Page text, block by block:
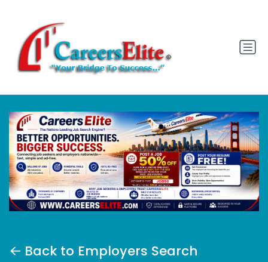
Back to Employers Search